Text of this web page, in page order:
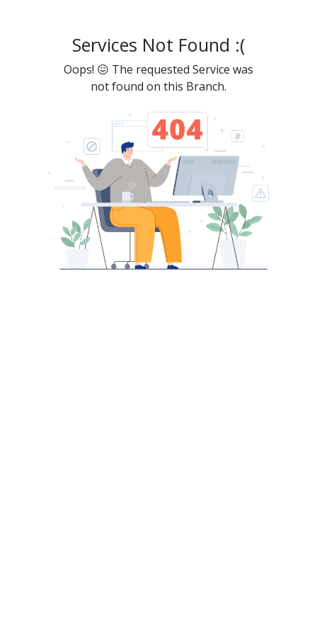
Services Not Found :(
Oops! 😖 The requested Service was
not found on this Branch.